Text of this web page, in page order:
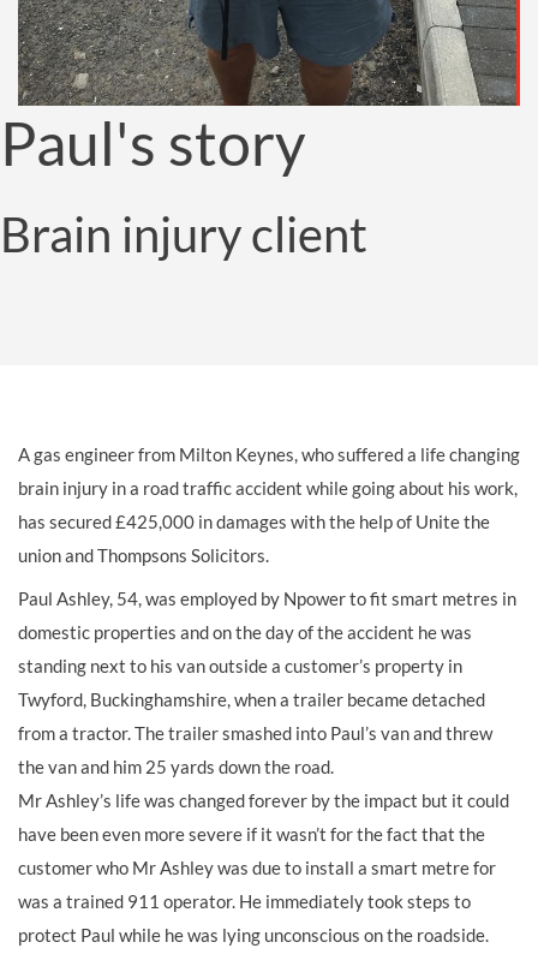
Paul's story
Brain injury client
A gas engineer from Milton Keynes, who suffered a life changing
brain injury in a road traffic accident while going about his work,
has secured £425,000 in damages with the help of Unite the
union and Thompsons Solicitors.
Paul Ashley, 54, was employed by Npower to fit smart metres in
domestic properties and on the day of the accident he was
standing next to his van outside a customer’s property in
Twyford, Buckinghamshire, when a trailer became detached
from a tractor. The trailer smashed into Paul’s van and threw
the van and him 25 yards down the road.
Mr Ashley’s life was changed forever by the impact but it could
have been even more severe if it wasn’t for the fact that the
customer who Mr Ashley was due to install a smart metre for
was a trained 911 operator. He immediately took steps to
protect Paul while he was lying unconscious on the roadside.